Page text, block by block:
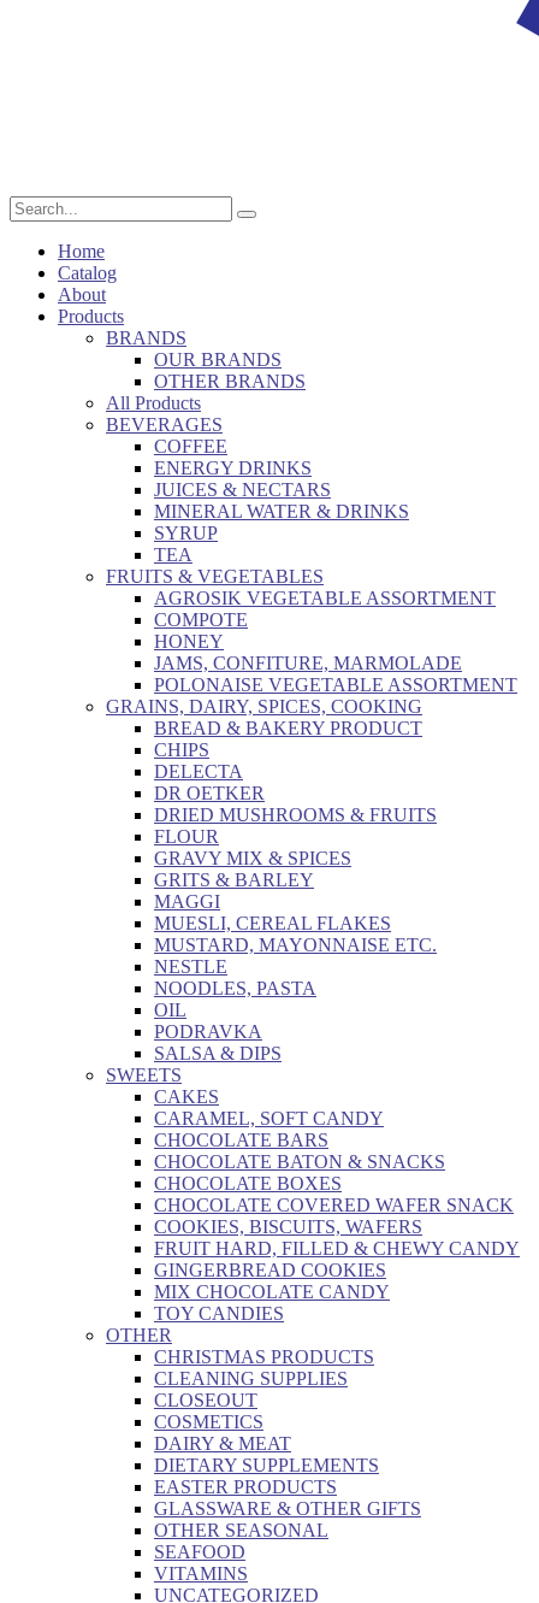
Home
Catalog
About
Products
BRANDS
OUR BRANDS
OTHER BRANDS
All Products
BEVERAGES
COFFEE
ENERGY DRINKS
JUICES & NECTARS
MINERAL WATER & DRINKS
SYRUP
TEA
FRUITS & VEGETABLES
AGROSIK VEGETABLE ASSORTMENT
COMPOTE
HONEY
JAMS, CONFITURE, MARMOLADE
POLONAISE VEGETABLE ASSORTMENT
GRAINS, DAIRY, SPICES, COOKING
BREAD & BAKERY PRODUCT
CHIPS
DELECTA
DR OETKER
DRIED MUSHROOMS & FRUITS
FLOUR
GRAVY MIX & SPICES
GRITS & BARLEY
MAGGI
MUESLI, CEREAL FLAKES
MUSTARD, MAYONNAISE ETC.
NESTLE
NOODLES, PASTA
OIL
PODRAVKA
SALSA & DIPS
SWEETS
CAKES
CARAMEL, SOFT CANDY
CHOCOLATE BARS
CHOCOLATE BATON & SNACKS
CHOCOLATE BOXES
CHOCOLATE COVERED WAFER SNACK
COOKIES, BISCUITS, WAFERS
FRUIT HARD, FILLED & CHEWY CANDY
GINGERBREAD COOKIES
MIX CHOCOLATE CANDY
TOY CANDIES
OTHER
CHRISTMAS PRODUCTS
CLEANING SUPPLIES
CLOSEOUT
COSMETICS
DAIRY & MEAT
DIETARY SUPPLEMENTS
EASTER PRODUCTS
GLASSWARE & OTHER GIFTS
OTHER SEASONAL
SEAFOOD
VITAMINS
UNCATEGORIZED